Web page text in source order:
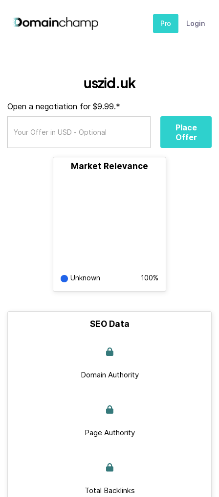
Pro Login
uszid.uk
Open a negotiation for $9.99.*
Place
Offer
Market Relevance
Unknown 100%
SEO Data
Domain Authority
Page Authority
Total Backlinks